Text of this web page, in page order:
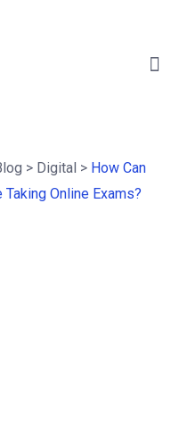
> Digital > How Can
Online Exams?